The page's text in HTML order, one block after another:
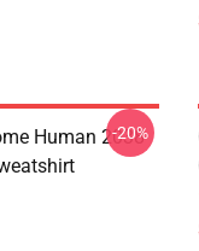
Human 2038
-20%